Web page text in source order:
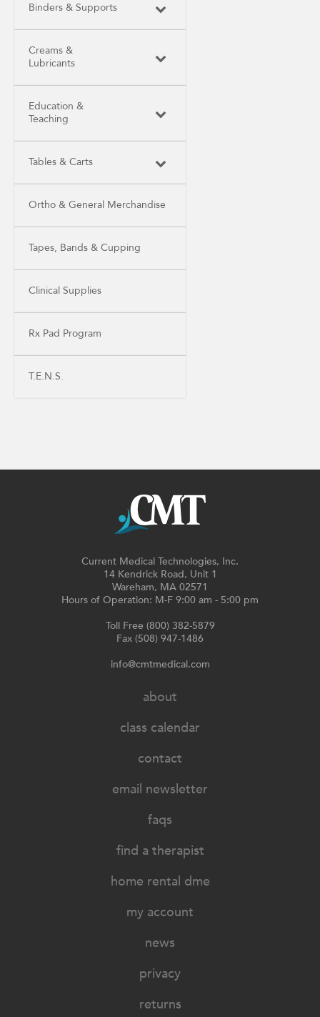
Binders & Supports
Creams &
Lubricants
Education &
Teaching
Tables & Carts
Ortho & General Merchandise
Tapes, Bands & Cupping
Clinical Supplies
Rx Pad Program
T.E.N.S.
Current Medical Technologies, Inc.
14 Kendrick Road, Unit 1
Wareham, MA 02571
Hours of Operation: M-F 9:00 am - 5:00 pm
Toll Free (800) 382-5879
Fax (508) 947-1486
info@cmtmedical.com
about
class calendar
contact
email newsletter
faqs
find a therapist
home rental dme
my account
news
privacy
returns